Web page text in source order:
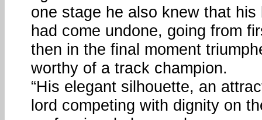
one stage he also knew that
had come undone, going from
then in the final moment
worthy of a track champion.
“His elegant silhouette, an
lord competing with dignity on